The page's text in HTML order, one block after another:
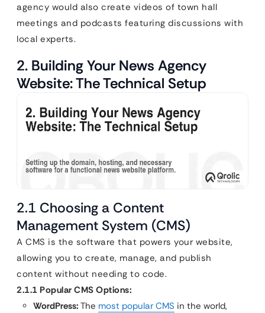
agency would also create videos of town hall
meetings and podcasts featuring discussions with
local experts.
2. Building Your News Agency
Website: The Technical Setup
2.1 Choosing a Content
Management System (CMS)
A CMS is the software that powers your website,
allowing you to create, manage, and publish
content without needing to code.
2.1.1 Popular CMS Options:
WordPress: The most popular CMS in the world,